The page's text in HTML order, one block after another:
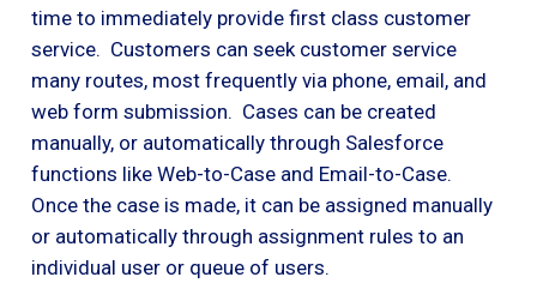
time to immediately provide first class customer
service. Customers can seek customer service
many routes, most frequently via phone, email, and
web form submission. Cases can be created
manually, or automatically through Salesforce
functions like Web-to-Case and Email-to-Case.
Once the case is made, it can be assigned manually
or automatically through assignment rules to an
individual user or queue of users.